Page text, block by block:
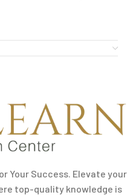
Your Success. Elevate your
top-quality knowledge is